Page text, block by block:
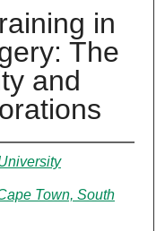
in
The
and
Town, South